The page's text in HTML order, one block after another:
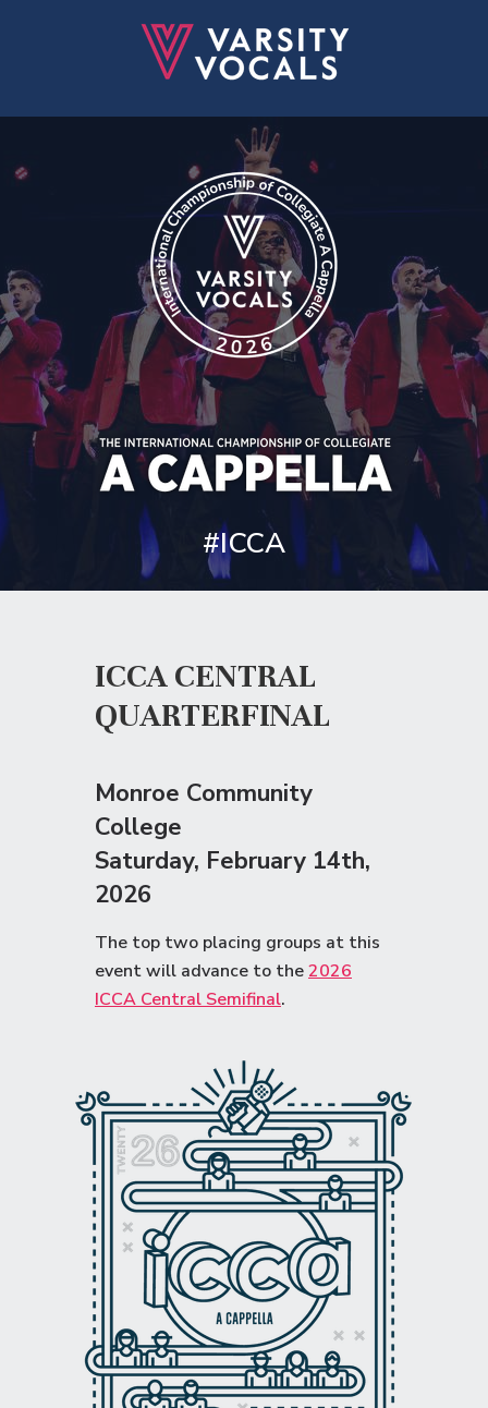
ICCA CENTRAL
QUARTERFINAL
Monroe Community
College
Saturday, February 14th,
2026
The top two placing groups at this
event will advance to the2026
ICCA Central Semifinal.
#ICCA